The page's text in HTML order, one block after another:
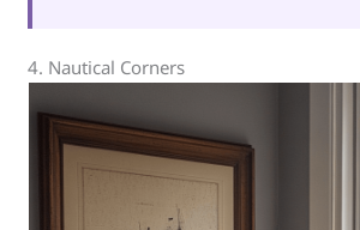
4. Nautical Corners